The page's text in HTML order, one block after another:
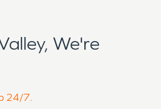
We're
24/7.